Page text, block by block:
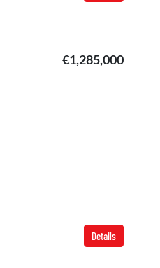
€1,285,000
Details